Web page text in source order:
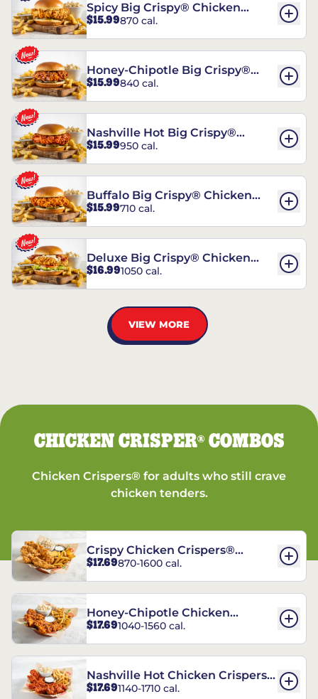
Spicy Big Crispy® Chicken
Sandwich
$15.99870 cal.
Honey-Chipotle Big Crispy®
Chicken Sandwich
$15.99840 cal.
Nashville Hot Big Crispy®
Chicken Sandwich
$15.99950 cal.
Buffalo Big Crispy® Chicken
Sandwich
$15.99710 cal.
Deluxe Big Crispy® Chicken
Sandwich
$16.991050 cal.
VIEW MORE
CHICKEN CRISPER®COMBOS
Chicken Crispers® for adults who still crave
chicken tenders.
Crispy Chicken Crispers®
Combo
$17.69870-1600 cal.
Honey-Chipotle Chicken
Crispers® Combo
$17.691040-1560 cal.
Nashville Hot Chicken Crispers®
Combo
$17.691140-1710 cal.